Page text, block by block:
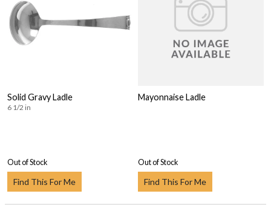
Solid Gravy Ladle
6 1/2 in
Out of Stock
Find This For Me
Mayonnaise Ladle
Out of Stock
Find This For Me